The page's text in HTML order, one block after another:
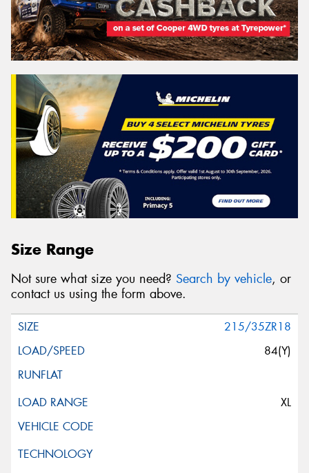
Size Range
Not sure what size you need? Search by vehicle, or
contact us using the form above.
215/35ZR18
84(Y)
XL